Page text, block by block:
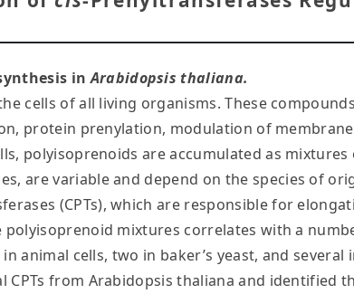
inArabidopsis thaliana.
cells of all living organisms. These
protein prenylation, modulation of
polyisoprenoids are accumulated as
are variable and depend on the species of
(CPTs), which are responsible for
mixtures correlates with a
animal cells, two in baker’s yeast, and several
CPTs from Arabidopsis thaliana and identified